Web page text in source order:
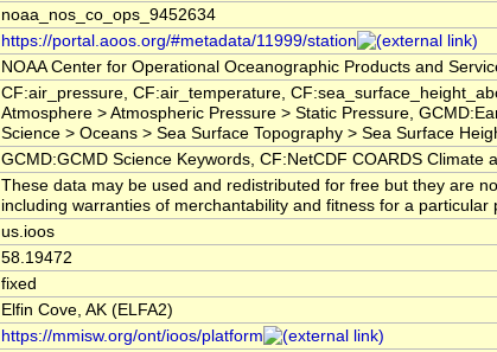
noaa_nos_co_ops_9452634
https://portal.aoos.org/#metadata/11999/station
NOAA Center for Operational Oceanographic Products and
CF:air_pressure, CF:air_temperature,
Atmosphere > Atmospheric Pressure > Static Pressure,
Science > Oceans > Sea Surface Topography > Sea Surface
GCMD:GCMD Science Keywords, CF:NetCDF COARDS Climate
These data may be used and redistributed for free but they are
including warranties of merchantability and fitness for a
us.ioos
58.19472
fixed
Elfin Cove, AK (ELFA2)
https://mmisw.org/ont/ioos/platform